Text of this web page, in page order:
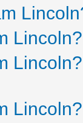
Lincoln?
Lincoln?
Lincoln?